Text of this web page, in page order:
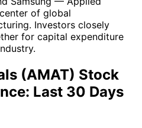
of global
Investors closely
for capital expenditure
(AMAT) Stock
Last 30 Days